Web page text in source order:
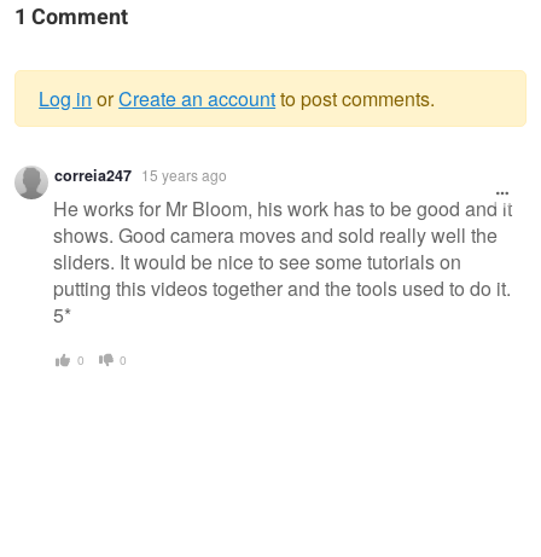
1 Comment
Warning
message
Log in orCreate an accountto post comments.
correia247 15 years ago
He works for Mr Bloom, his work has to be good and it
shows. Good camera moves and sold really well the
sliders. It would be nice to see some tutorials on
putting this videos together and the tools used to do it.
5*
0 0